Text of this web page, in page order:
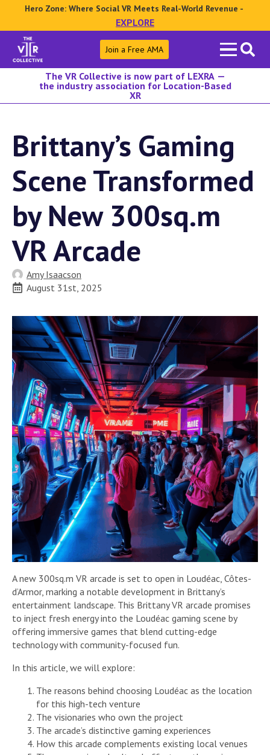
Hero Zone: Where Social VR Meets Real-World Revenue -
EXPLORE
Search
for:
Join a Free AMA
The VR Collective is now part of LEXRA —
the industry association for Location-Based
XR
Brittany’s Gaming
Scene Transformed
by New 300sq.m
VR Arcade
Amy Isaacson
August 31st, 2025
A new 300sq.m VR arcade is set to open in Loudéac, Côtes-
d’Armor, marking a notable development in Brittany’s
entertainment landscape. This Brittany VR arcade promises
to inject fresh energy into the Loudéac gaming scene by
offering immersive games that blend cutting-edge
technology with community-focused fun.
In this article, we will explore:
The reasons behind choosing Loudéac as the location
for this high-tech venture
The visionaries who own the project
The arcade’s distinctive gaming experiences
How this arcade complements existing local venues